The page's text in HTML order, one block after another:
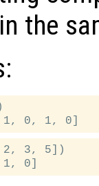
the
3, 5])